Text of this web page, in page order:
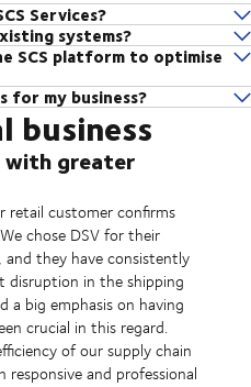
Services?
consists of experts with
businesses – from healthcare to
your supply chain, discuss
understanding of your local
This allows us to create a
so that it supports your
platform is seamlessly
so you can enjoy the benefits
systems?
into your business
Multi LSP POM product, it gives
data with all external service
and Analytics dashboard
so that your supply chain
SCS platform to optimise
the configuration chosen, DSV
and set up in weeks. Once it has
start seeing documented benefits
it provides, you can continually
performance.
for my business?
in over 90 countries.
in major markets staffed by
of your industry and the
from receipt to delivery and
across all stakeholders. With
continually optimise your supply
business
with greater
retail customer confirms
chose DSV for their
and they have consistently
disruption in the shipping
a big emphasis on having
crucial in this regard.
of our supply chain
and professional